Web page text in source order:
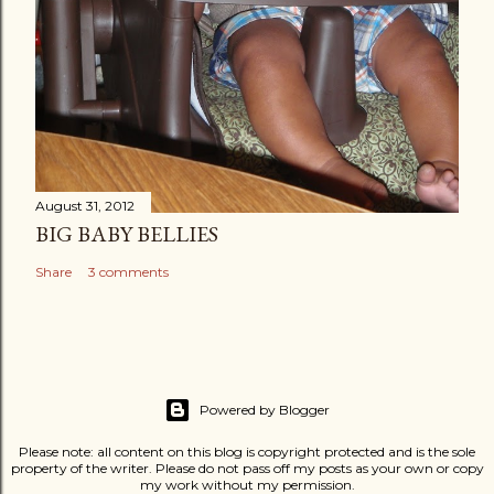
August 31, 2012
BIG BABY BELLIES
Share 3 comments
Powered by Blogger
Please note: all content on this blog is copyright protected and is the sole
property of the writer. Please do not pass off my posts as your own or copy
my work without my permission.